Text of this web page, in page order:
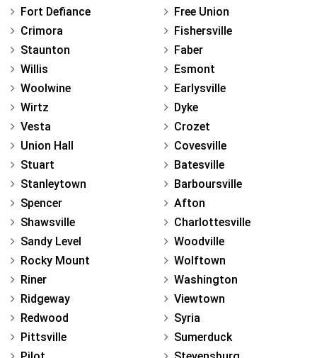
Fort Defiance
Crimora
Staunton
Willis
Woolwine
Wirtz
Vesta
Union Hall
Stuart
Stanleytown
Spencer
Shawsville
Sandy Level
Rocky Mount
Riner
Ridgeway
Redwood
Pittsville
Free Union
Fishersville
Faber
Esmont
Earlysville
Dyke
Crozet
Covesville
Batesville
Barboursville
Afton
Charlottesville
Woodville
Wolftown
Washington
Viewtown
Syria
Sumerduck